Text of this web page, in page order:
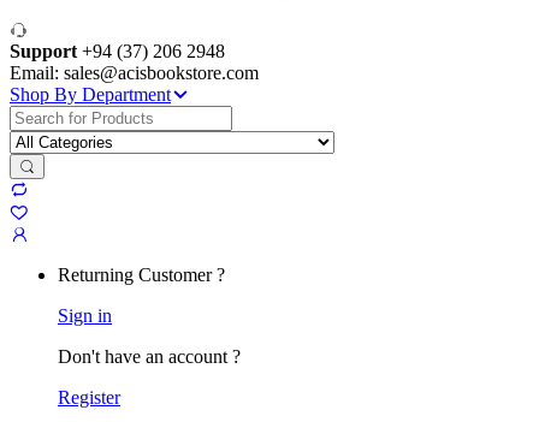
Support +94 (37) 206 2948
Email: sales@acisbookstore.com
Shop By Department
Search
for:
Returning Customer ?
Sign in
Don't have an account ?
Register